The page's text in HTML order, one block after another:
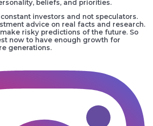
beliefs, and priorities.
investors and not speculators.
advice on real facts and research.
risky predictions of the future. So
now to have enough growth for
generations.